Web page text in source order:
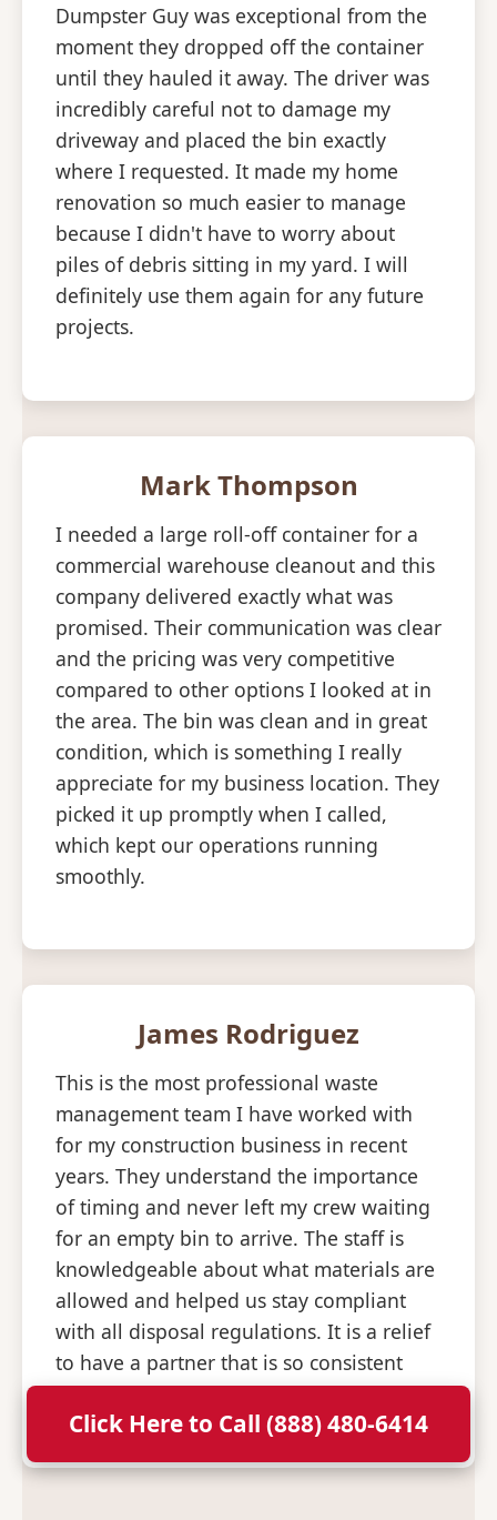
Dumpster Guy was exceptional from the
moment they dropped off the container
until they hauled it away. The driver was
incredibly careful not to damage my
driveway and placed the bin exactly
where I requested. It made my home
renovation so much easier to manage
because I didn't have to worry about
piles of debris sitting in my yard. I will
definitely use them again for any future
projects.
Mark Thompson
I needed a large roll-off container for a
commercial warehouse cleanout and this
company delivered exactly what was
promised. Their communication was clear
and the pricing was very competitive
compared to other options I looked at in
the area. The bin was clean and in great
condition, which is something I really
appreciate for my business location. They
picked it up promptly when I called,
which kept our operations running
smoothly.
James Rodriguez
This is the most professional waste
management team I have worked with
for my construction business in recent
years. They understand the importance
of timing and never left my crew waiting
for an empty bin to arrive. The staff is
knowledgeable about what materials are
allowed and helped us stay compliant
with all disposal regulations. It is a relief
to have a partner that is so consistent
and professional with their deliveries.
Click Here to Call (888) 480-6414